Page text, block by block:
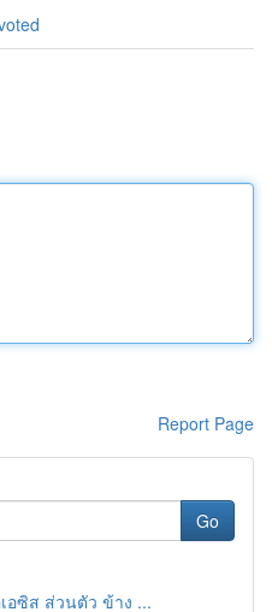
Report Page
Go
อซิส ส่วนตัว ข้าง ...